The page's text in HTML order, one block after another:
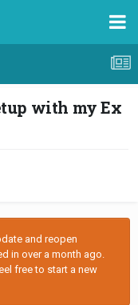
with my Ex
and reopen
in over a month ago.
free to start a new